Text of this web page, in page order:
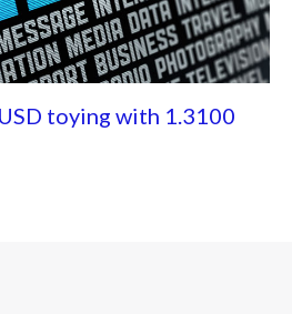
toying with 1.3100